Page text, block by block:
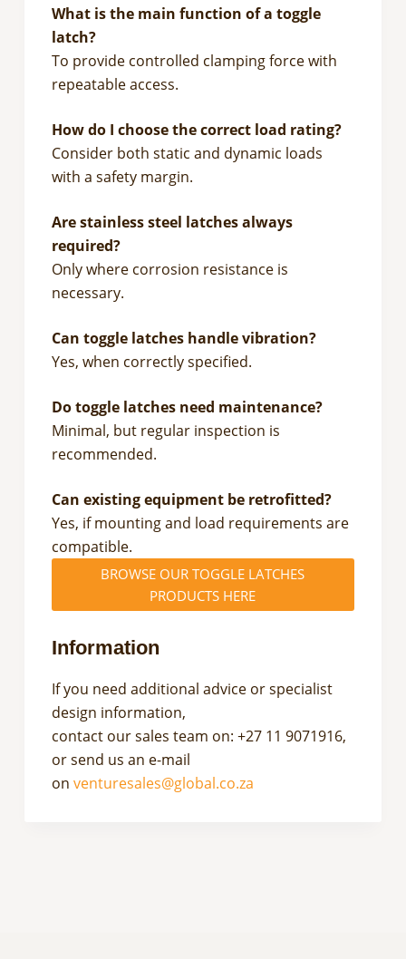
What is the main function of a toggle
latch?
To provide controlled clamping force with
repeatable access.
How do I choose the correct load rating?
Consider both static and dynamic loads
with a safety margin.
Are stainless steel latches always
required?
Only where corrosion resistance is
necessary.
Can toggle latches handle vibration?
Yes, when correctly specified.
Do toggle latches need maintenance?
Minimal, but regular inspection is
recommended.
Can existing equipment be retrofitted?
Yes, if mounting and load requirements are
compatible.
BROWSE OUR TOGGLE LATCHES
PRODUCTS HERE
Information
If you need additional advice or specialist
design information,
contact our sales team on: +27 11 9071916,
or send us an e-mail
on venturesales@global.co.za